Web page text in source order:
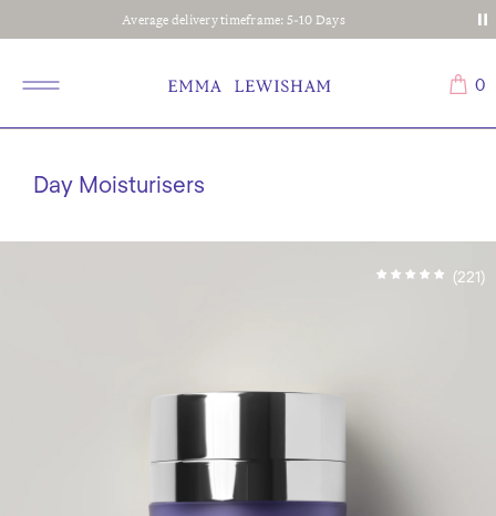
Average delivery timeframe: 5-10 Days
0
Day Moisturisers
(221)